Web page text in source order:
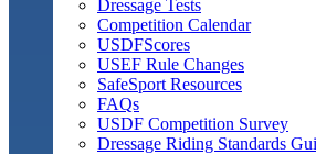
Dressage Tests
Competition Calendar
USDFScores
USEF Rule Changes
SafeSport Resources
FAQs
USDF Competition Survey
Dressage Riding Standards